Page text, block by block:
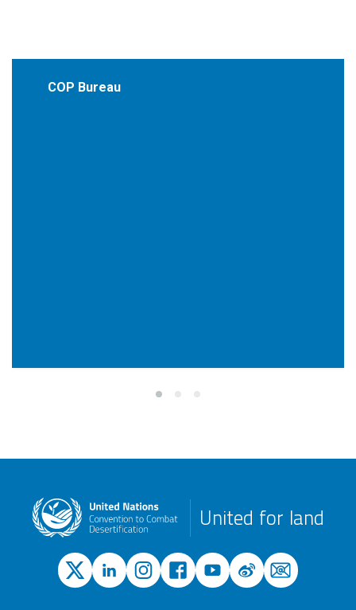
COP Bureau
United for land